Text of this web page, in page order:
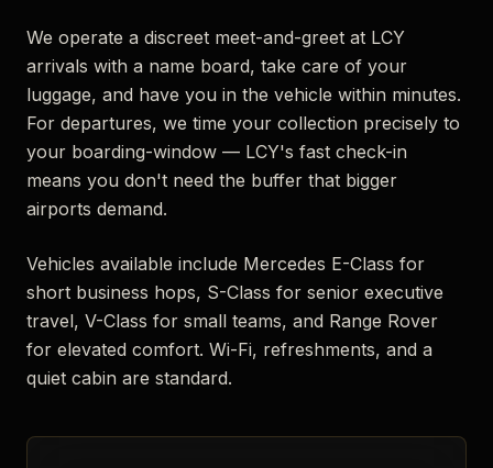
We operate a discreet meet-and-greet at LCY
arrivals with a name board, take care of your
luggage, and have you in the vehicle within minutes.
For departures, we time your collection precisely to
your boarding-window — LCY's fast check-in
means you don't need the buffer that bigger
airports demand.
Vehicles available include Mercedes E-Class for
short business hops, S-Class for senior executive
travel, V-Class for small teams, and Range Rover
for elevated comfort. Wi-Fi, refreshments, and a
quiet cabin are standard.